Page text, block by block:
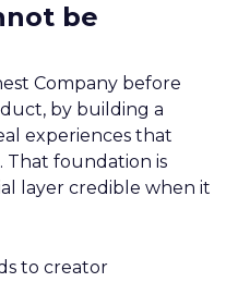
be
Company before
by building a
experiences that
That foundation is
layer credible when it
to creator